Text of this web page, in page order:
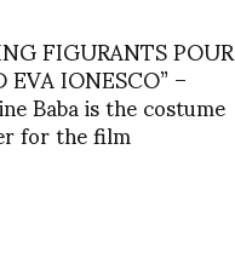
FIGURANTS POUR
IONESCO” –
Baba is the costume
for the film